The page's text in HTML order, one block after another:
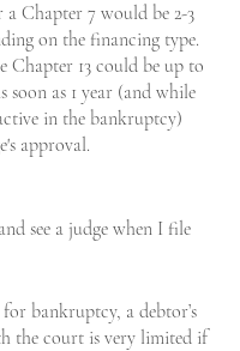
Chapter 7 would be 2-3
on the financing type.
Chapter 13 could be up to
soon as 1 year (and while
in the bankruptcy)
approval.
see a judge when I file
bankruptcy, a debtor’s
the court is very limited if